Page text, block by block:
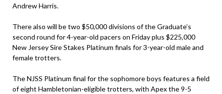
Andrew Harris.
There also will be two $50,000 divisions of the Graduate’s
second round for 4-year-old pacers on Friday plus $225,000
New Jersey Sire Stakes Platinum finals for 3-year-old male and
female trotters.
The NJSS Platinum final for the sophomore boys features a field
of eight Hambletonian-eligible trotters, with Apex the 9-5